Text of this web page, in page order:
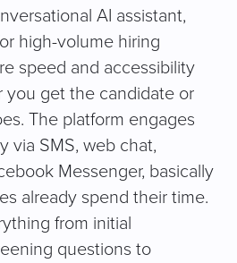
AI assistant,
high-volume hiring
speed and accessibility
you get the candidate or
The platform engages
via SMS, web chat,
Messenger, basically
already spend their time.
from initial
questions to